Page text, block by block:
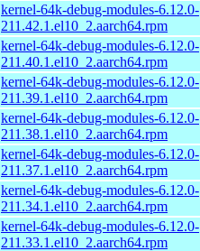
kernel-64k-debug-modules-6.12.0-
211.42.1.el10_2.aarch64.rpm
kernel-64k-debug-modules-6.12.0-
211.40.1.el10_2.aarch64.rpm
kernel-64k-debug-modules-6.12.0-
211.39.1.el10_2.aarch64.rpm
kernel-64k-debug-modules-6.12.0-
211.38.1.el10_2.aarch64.rpm
kernel-64k-debug-modules-6.12.0-
211.37.1.el10_2.aarch64.rpm
kernel-64k-debug-modules-6.12.0-
211.34.1.el10_2.aarch64.rpm
kernel-64k-debug-modules-6.12.0-
211.33.1.el10_2.aarch64.rpm